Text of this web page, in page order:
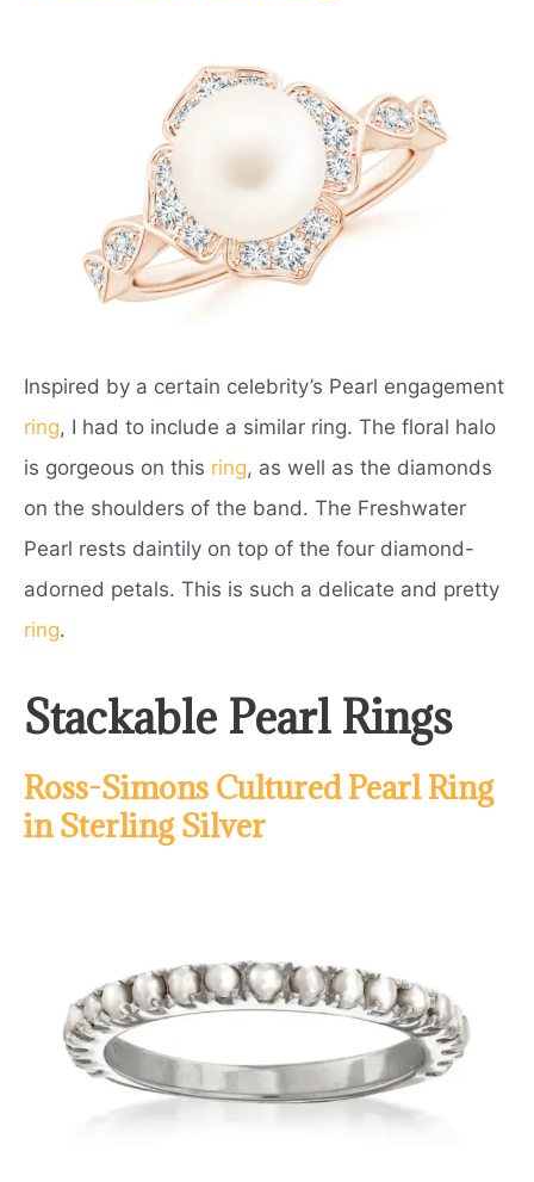
Inspired by a certain celebrity’s Pearl engagement
ring, I had to include a similar ring. The floral halo
is gorgeous on this ring, as well as the diamonds
on the shoulders of the band. The Freshwater
Pearl rests daintily on top of the four diamond-
adorned petals. This is such a delicate and pretty
ring.
Stackable Pearl Rings
Ross-Simons Cultured Pearl Ring
in Sterling Silver